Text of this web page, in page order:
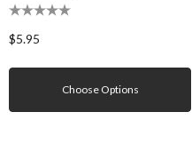
$5.95
Choose Options